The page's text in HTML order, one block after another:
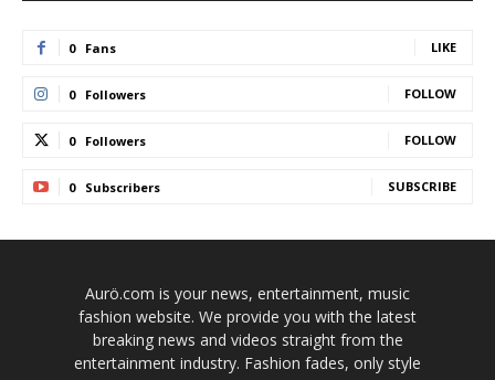
0 Fans LIKE
0 Followers FOLLOW
0 Followers FOLLOW
0 Subscribers SUBSCRIBE
Aurö.com is your news, entertainment, music
fashion website. We provide you with the latest
breaking news and videos straight from the
entertainment industry. Fashion fades, only style